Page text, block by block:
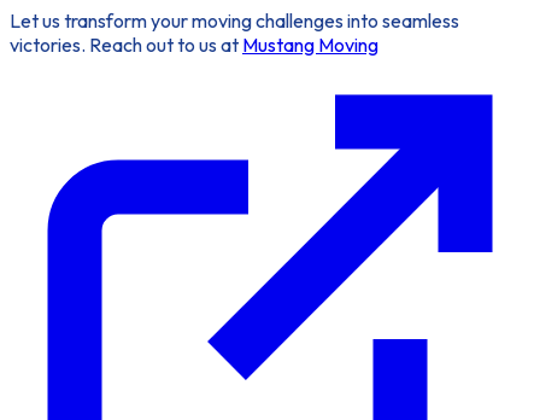
Let us transform your moving challenges into seamless
victories. Reach out to us at Mustang Moving